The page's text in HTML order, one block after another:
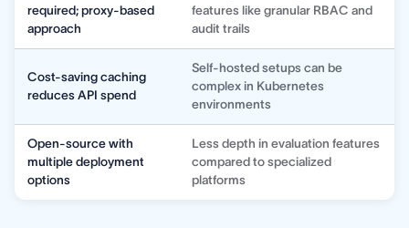
required; proxy-based
approach
features like granular RBAC and
audit trails
Cost-saving caching
reduces API spend
Self-hosted setups can be
complex in Kubernetes
environments
Open-source with
multiple deployment
options
Less depth in evaluation features
compared to specialized
platforms